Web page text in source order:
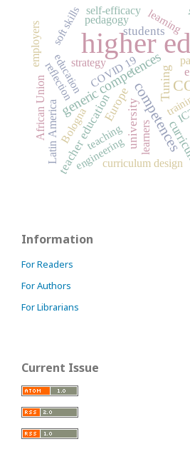
higher
competences
generic competencesTuning
Europe
students
teacher education university
Latin America curriculum design
education
African Union
soft skills
engineering
learning
reflection
teaching
employers
COVID 19
self-efficacy
strategy
Bologna
pedagogy
learners
Information
For Readers
For Authors
For Librarians
Current Issue